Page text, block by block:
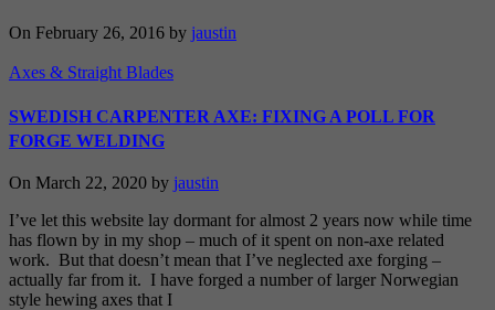
On February 26, 2016 by jaustin
Axes & Straight Blades
SWEDISH CARPENTER AXE: FIXING A POLL FOR
FORGE WELDING
On March 22, 2020 by jaustin
I’ve let this website lay dormant for almost 2 years now while time
has flown by in my shop – much of it spent on non-axe related
work. But that doesn’t mean that I’ve neglected axe forging –
actually far from it. I have forged a number of larger Norwegian
style hewing axes that I